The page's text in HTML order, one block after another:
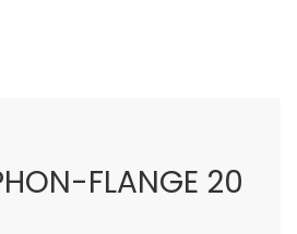
FLANGE 20